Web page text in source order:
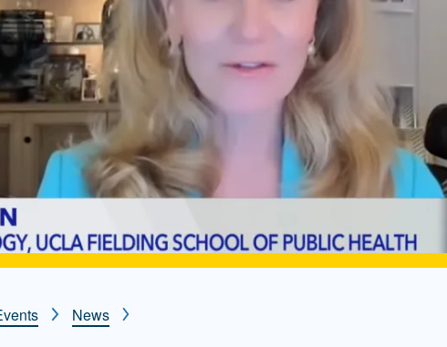
News